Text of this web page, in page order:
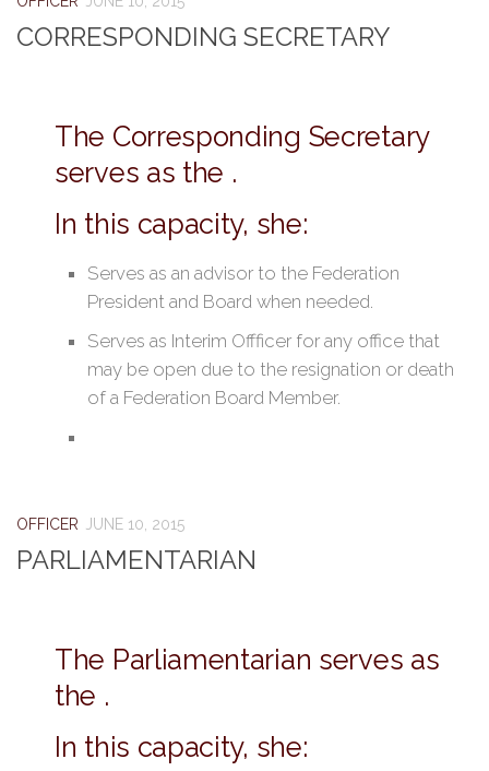
CORRESPONDING SECRETARY
The Corresponding Secretary
serves as the .
In this capacity, she:
Serves as an advisor to the Federation
President and Board when needed.
Serves as Interim Offficer for any office that
may be open due to the resignation or death
of a Federation Board Member.
OFFICER JUNE 10, 2015
PARLIAMENTARIAN
The Parliamentarian serves as
the .
In this capacity, she: